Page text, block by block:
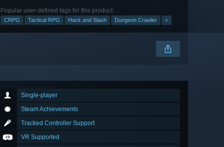
Popular user-defined tags for this product:
CRPG Tactical RPG Hack and Slash Dungeon Crawler +
Single-player
Steam Achievements
Tracked Controller Support
VR Supported